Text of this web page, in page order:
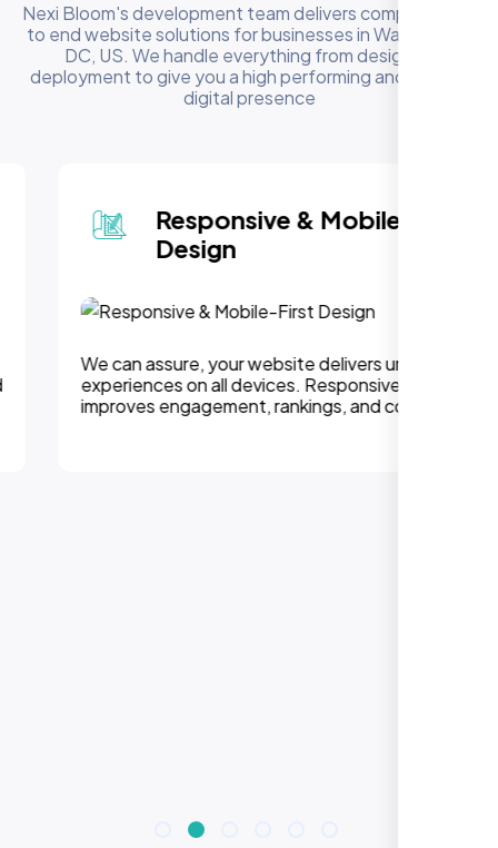
Nexi Bloom's development team delivers complete end
to end website solutions for businesses in Washington
DC, US. We handle everything from design to
deployment to give you a high performing and reliable
digital presence
Responsive & Mobile-First
Design
We can assure, your website delivers uninterupted
experiences on all devices. Responsive design
improves engagement, rankings, and conversions.